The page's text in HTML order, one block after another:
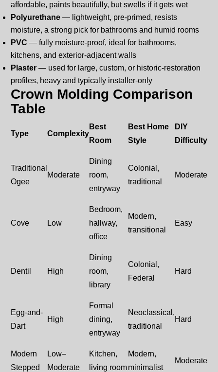
affordable, paints beautifully, but swells if it gets wet
Polyurethane — lightweight, pre-primed, resists
moisture, a strong pick for bathrooms and humid rooms
PVC — fully moisture-proof, ideal for bathrooms,
kitchens, and exterior-adjacent walls
Plaster — used for large, custom, or historic-restoration
profiles, heavy and typically installer-only
Crown Molding Comparison
Table
Type Complexity
Best
Room
Best Home
Style
DIY
Difficulty
Traditional
Ogee
Moderate
Dining
room,
entryway
Colonial,
traditional
Moderate
Cove Low
Bedroom,
hallway,
office
Modern,
transitional
Easy
Dentil High
Dining
room,
library
Colonial,
Federal
Hard
Egg-and-
Dart
High
Formal
dining,
entryway
Neoclassical,
traditional
Hard
Modern
Stepped
Low–
Moderate
Kitchen,
living room
Modern,
minimalist
Moderate